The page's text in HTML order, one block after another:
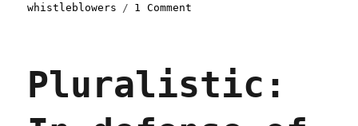
whistleblowers
1 Comment
(29
Apr
Pluralistic: